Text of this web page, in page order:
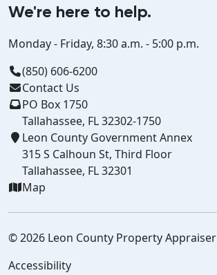
We're here to help.
Monday - Friday, 8:30 a.m. - 5:00 p.m.
(850) 606-6200
Contact Us
PO Box 1750
Tallahassee, FL 32302-1750
Leon County Government Annex
315 S Calhoun St, Third Floor
Tallahassee, FL 32301
Map
© 2026 Leon County Property Appraiser
Accessibility